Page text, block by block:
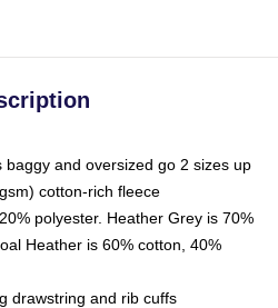
and oversized go 2 sizes up
cotton-rich fleece
polyester. Heather Grey is 70%
Heather is 60% cotton, 40%
drawstring and rib cuffs